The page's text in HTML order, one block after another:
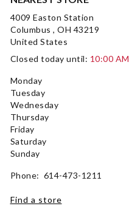
4009 Easton Station
Columbus , OH 43219
United States
Closed today until: 10:00 AM
Monday
Tuesday
Wednesday
Thursday
Friday
Saturday
Sunday
Phone: 614-473-1211
Find a store